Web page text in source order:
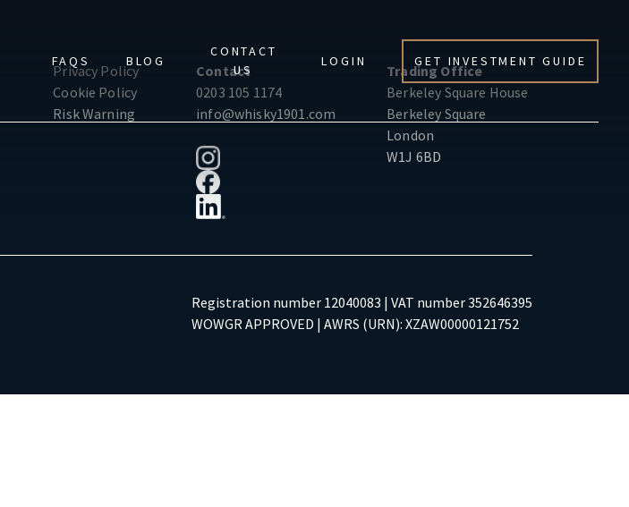
FAQS BLOG
CONTACT
US
LOGIN GET INVESTMENT GUIDE
Privacy Policy
Cookie Policy
Risk Warning
Contact
0203 105 1174
info@whisky1901.com
Trading Office
Berkeley Square House
Berkeley Square
London
W1J 6BD
Registration number 12040083 | VAT number 352646395
WOWGR APPROVED | AWRS (URN): XZAW00000121752